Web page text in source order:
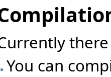
You can